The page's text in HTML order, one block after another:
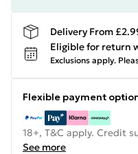
Delivery From
Eligible for return
Exclusions apply.
Flexible payment
18+, T&C apply. Credit
See more